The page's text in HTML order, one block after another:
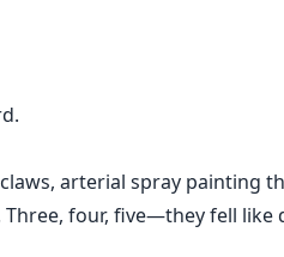
arterial spray painting
four, five—they fell like